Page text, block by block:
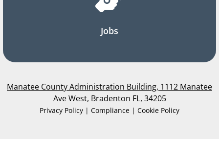
Jobs
Manatee County Administration Building, 1112 Manatee
Ave West, Bradenton FL, 34205
Privacy Policy | Compliance | Cookie Policy